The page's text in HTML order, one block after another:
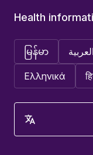
Health
မြန်မာ العربية
Ελληνικά